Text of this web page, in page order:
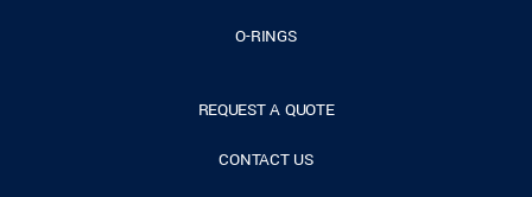
O-RINGS
REQUEST A QUOTE
CONTACT US